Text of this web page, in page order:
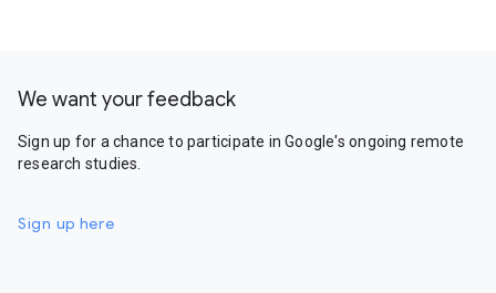
We want your feedback
Sign up for a chance to participate in Google's ongoing remote
research studies.
Sign up here